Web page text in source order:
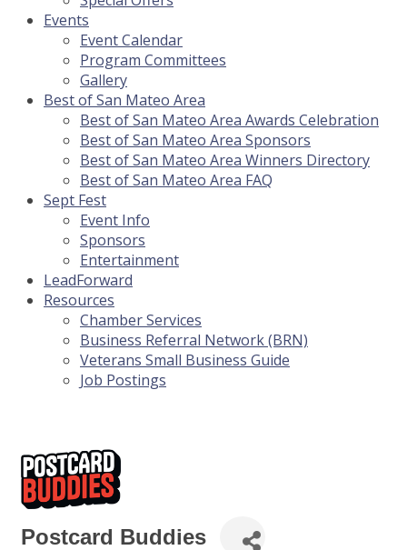
Events
Event Calendar
Program Committees
Gallery
Best of San Mateo Area
Best of San Mateo Area Awards Celebration
Best of San Mateo Area Sponsors
Best of San Mateo Area Winners Directory
Best of San Mateo Area FAQ
Sept Fest
Event Info
Sponsors
Entertainment
LeadForward
Resources
Chamber Services
Business Referral Network (BRN)
Veterans Small Business Guide
Job Postings
Postcard Buddies